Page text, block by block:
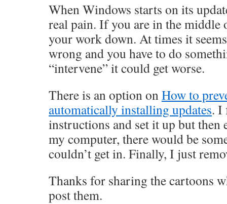
When Windows starts on its
real pain. If you are in the middle
your work down. At times it
wrong and you have to do
“intervene” it could get worse.
There is an option onHow to
automatically installing updates. I
instructions and set it up but then
my computer, there would be
couldn’t get in. Finally, I just
Thanks for sharing the cartoons
post them.